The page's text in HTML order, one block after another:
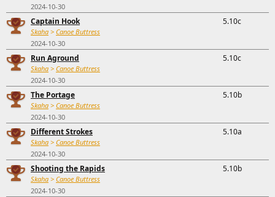
2024-10-30
Captain Hook
Skaha > Canoe Buttress
2024-10-30
5.10c
Run Aground
Skaha > Canoe Buttress
2024-10-30
5.10c
The Portage
Skaha > Canoe Buttress
2024-10-30
5.10b
Different Strokes
Skaha > Canoe Buttress
2024-10-30
5.10a
Shooting the Rapids
Skaha > Canoe Buttress
2024-10-30
5.10b